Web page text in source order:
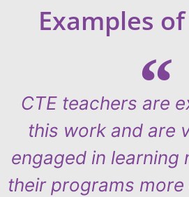
Examples
CTE teachers are
this work and are
engaged in learning
their programs